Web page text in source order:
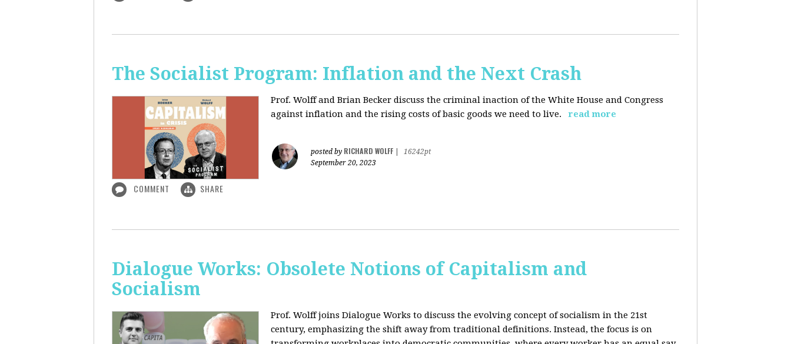
The Socialist Program: Inflation and the Next Crash
Prof. Wolff and Brian Becker discuss the criminal inaction of the White House and Congress
against inflation and the rising costs of basic goods we need to live.
read more
posted by RICHARD WOLFF
16242pt
September 20, 2023
COMMENT SHARE
Dialogue Works: Obsolete Notions of Capitalism and
Socialism
Prof. Wolff joins Dialogue Works to discuss the evolving concept of socialism in the 21st
century, emphasizing the shift away from traditional definitions. Instead, the focus is on